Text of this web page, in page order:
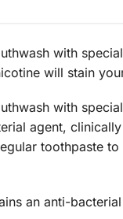
with
will stain
with
agent,
toothpaste
an anti-